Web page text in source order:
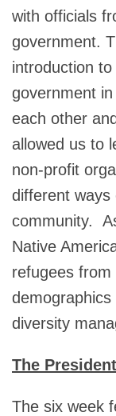
with officials
government.
introduction
government
each other
allowed us to
non-profit
different ways
community.
Native
refugees from
diversity
The
The six week